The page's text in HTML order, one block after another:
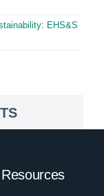
EHS&S
Resources